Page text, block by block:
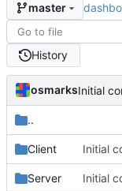
master
History
osmarks
..
Client
Server